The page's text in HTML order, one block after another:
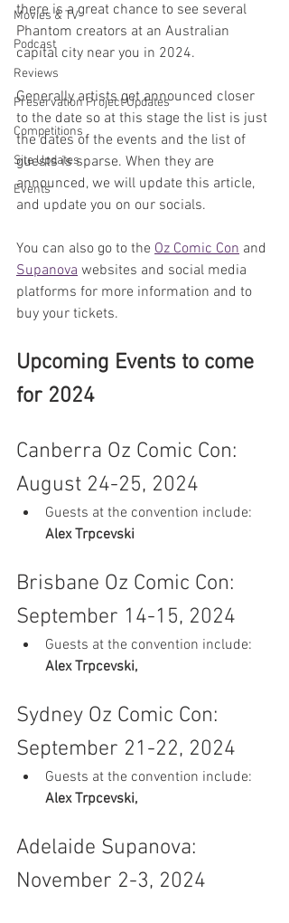
Movies & TV
Podcast
Reviews
Preservation Project Updates
Competitions
Site Updates
Events
there is a great chance to see several
Phantom creators at an Australian
capital city near you in 2024.
Generally artists get announced closer
to the date so at this stage the list is just
the dates of the events and the list of
guests is sparse. When they are
announced, we will update this article,
and update you on our socials.
You can also go to the Oz Comic Con and
Supanova websites and social media
platforms for more information and to
buy your tickets.
Upcoming Events to come
for 2024
Canberra Oz Comic Con:
August 24-25, 2024
Guests at the convention include:
Alex Trpcevski
Brisbane Oz Comic Con:
September 14-15, 2024
Guests at the convention include:
Alex Trpcevski,
Sydney Oz Comic Con:
September 21-22, 2024
Guests at the convention include:
Alex Trpcevski,
Adelaide Supanova:
November 2-3, 2024